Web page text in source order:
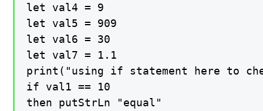
let val4 = 9
let val5 = 909
let val6 = 30
let val7 = 1.1
print("using if statement here to
if val1 == 10
then putStrLn "equal"